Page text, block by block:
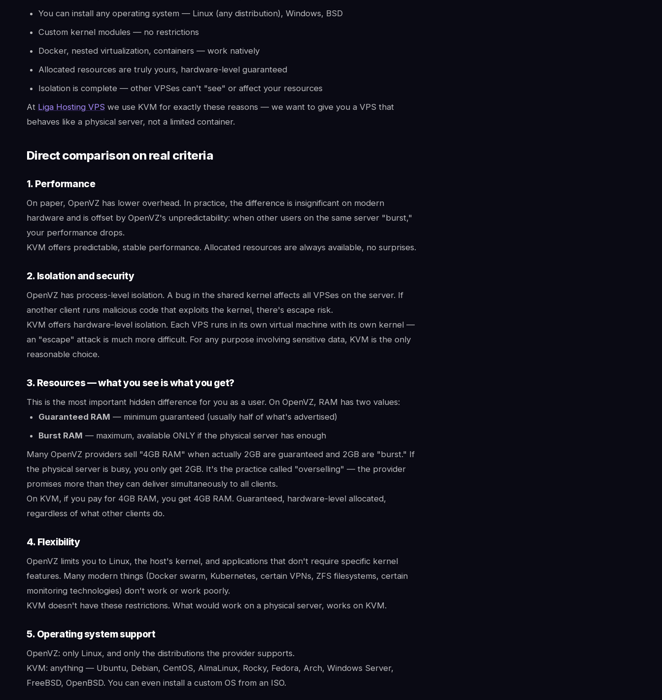
You can install any operating system — Linux (any distribution), Windows, BSD
Custom kernel modules — no restrictions
Docker, nested virtualization, containers — work natively
Allocated resources are truly yours, hardware-level guaranteed
Isolation is complete — other VPSes can't "see" or affect your resources
At Liga Hosting VPSwe use KVM for exactly these reasons — we want to give you a VPS that
behaves like a physical server, not a limited container.
Direct comparison on real criteria
1. Performance
On paper, OpenVZ has lower overhead. In practice, the difference is insignificant on modern
hardware and is offset by OpenVZ's unpredictability: when other users on the same server "burst,"
your performance drops.
KVM offers predictable, stable performance. Allocated resources are always available, no surprises.
2. Isolation and security
OpenVZ has process-level isolation. A bug in the shared kernel affects all VPSes on the server. If
another client runs malicious code that exploits the kernel, there's escape risk.
KVM offers hardware-level isolation. Each VPS runs in its own virtual machine with its own kernel —
an "escape" attack is much more difficult. For any purpose involving sensitive data, KVM is the only
reasonable choice.
3. Resources — what you see is what you get?
This is the most important hidden difference for you as a user. On OpenVZ, RAM has two values:
Guaranteed RAM — minimum guaranteed (usually half of what's advertised)
Burst RAM — maximum, available ONLY if the physical server has enough
Many OpenVZ providers sell "4GB RAM" when actually 2GB are guaranteed and 2GB are "burst." If
the physical server is busy, you only get 2GB. It's the practice called "overselling" — the provider
promises more than they can deliver simultaneously to all clients.
On KVM, if you pay for 4GB RAM, you get 4GB RAM. Guaranteed, hardware-level allocated,
regardless of what other clients do.
4. Flexibility
OpenVZ limits you to Linux, the host's kernel, and applications that don't require specific kernel
features. Many modern things (Docker swarm, Kubernetes, certain VPNs, ZFS filesystems, certain
monitoring technologies) don't work or work poorly.
KVM doesn't have these restrictions. What would work on a physical server, works on KVM.
5. Operating system support
OpenVZ: only Linux, and only the distributions the provider supports.
KVM: anything — Ubuntu, Debian, CentOS, AlmaLinux, Rocky, Fedora, Arch, Windows Server,
FreeBSD, OpenBSD. You can even install a custom OS from an ISO.